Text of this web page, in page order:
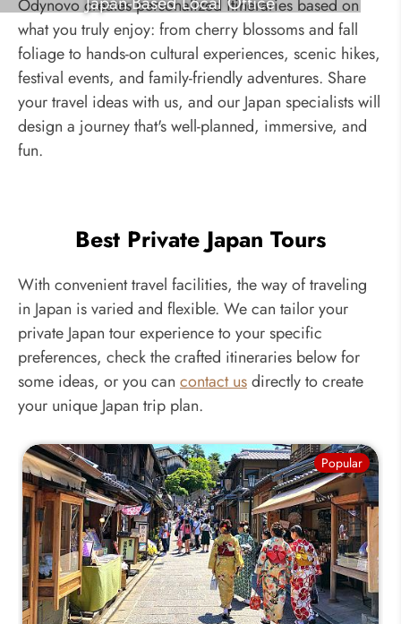
Odynovo creates personalized itineraries based on
what you truly enjoy: from cherry blossoms and fall
foliage to hands-on cultural experiences, scenic hikes,
festival events, and family-friendly adventures. Share
your travel ideas with us, and our Japan specialists will
design a journey that's well-planned, immersive, and
fun.
Best Private Japan Tours
With convenient travel facilities, the way of traveling
in Japan is varied and flexible. We can tailor your
private Japan tour experience to your specific
preferences, check the crafted itineraries below for
some ideas, or you can contact usdirectly to create
your unique Japan trip plan.
Popular